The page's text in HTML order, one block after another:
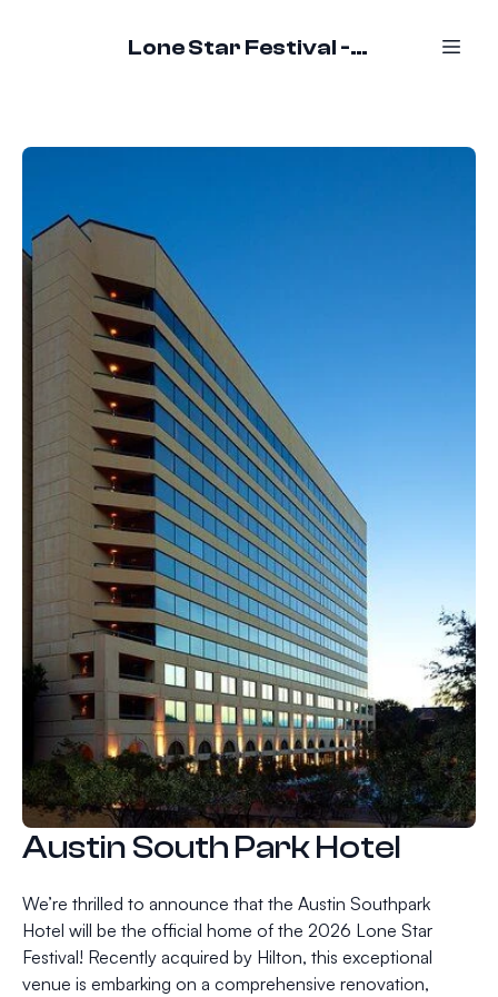
Lone Star Festival - October 16-18, 2026
Austin South Park Hotel
We’re thrilled to announce that the Austin Southpark
Hotel will be the official home of the 2026 Lone Star
Festival! Recently acquired by Hilton, this exceptional
venue is embarking on a comprehensive renovation,